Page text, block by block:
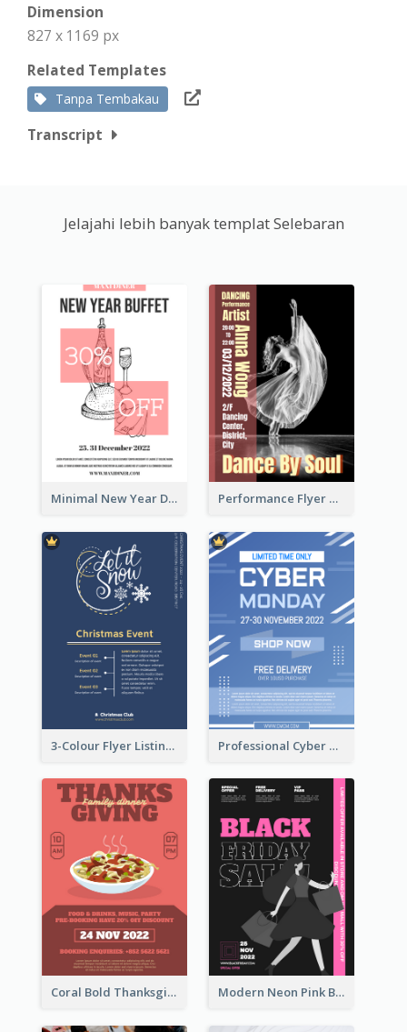
Dimension
827 x 1169 px
Related Templates
Tanpa Tembakau
Transcript
Jelajahi lebih banyak templat Selebaran
Minimal New Year Dinning Promotion Design Idea Performance Flyer With Monochrome Photo
3-Colour Flyer Listing Christmas Activities Professional Cyber Monday Free Delivery Promotion Flyer Design
Coral Bold Thanksgiving Dinner Promotion Flyer Modern Neon Pink Black Friday Shopping Sale Day Flyer